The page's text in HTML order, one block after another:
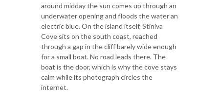
around midday the sun comes up through an
underwater opening and floods the water an
electric blue. On the island itself, Stiniva
Cove sits on the south coast, reached
through a gap in the cliff barely wide enough
for a small boat. No road leads there. The
boat is the door, which is why the cove stays
calm while its photograph circles the
internet.